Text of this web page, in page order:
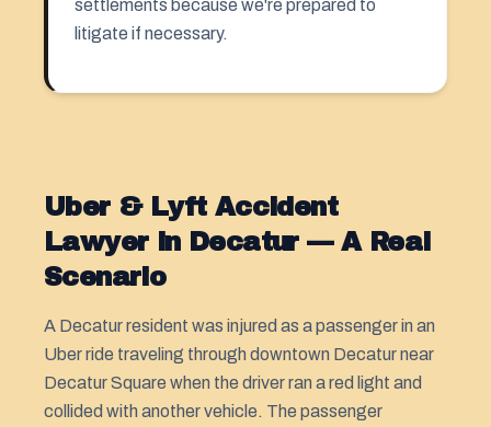
settlements because we're prepared to
litigate if necessary.
Uber & Lyft Accident
Lawyer in Decatur — A Real
Scenario
A Decatur resident was injured as a passenger in an
Uber ride traveling through downtown Decatur near
Decatur Square when the driver ran a red light and
collided with another vehicle. The passenger